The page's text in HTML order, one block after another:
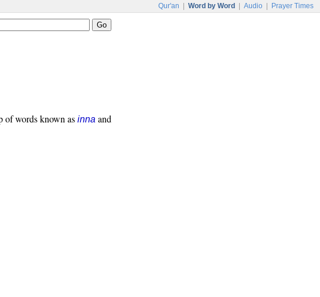
Qur'an Word by Word Audio Prayer Times
of words known as inna and